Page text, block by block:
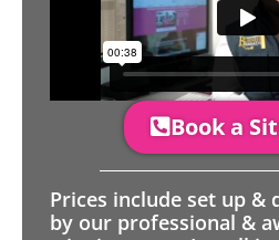
Book a
Prices include set up &
by our professional &